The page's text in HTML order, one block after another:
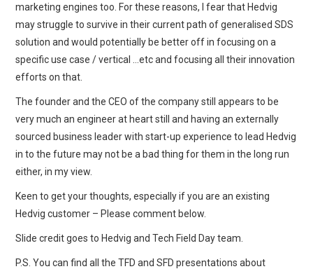
marketing engines too. For these reasons, I fear that Hedvig
may struggle to survive in their current path of generalised SDS
solution and would potentially be better off in focusing on a
specific use case / vertical …etc and focusing all their innovation
efforts on that.
The founder and the CEO of the company still appears to be
very much an engineer at heart still and having an externally
sourced business leader with start-up experience to lead Hedvig
in to the future may not be a bad thing for them in the long run
either, in my view.
Keen to get your thoughts, especially if you are an existing
Hedvig customer – Please comment below.
Slide credit goes to Hedvig and Tech Field Day team.
P.S. You can find all the TFD and SFD presentations about